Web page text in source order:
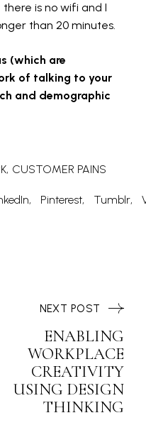
is no wifi and I
than 20 minutes.
(which are
of talking to your
and demographic
CUSTOMER PAINS
Pinterest Tumblr
ENABLING
WORKPLACE
CREATIVITY
USING DESIGN
THINKING
NEXT POST